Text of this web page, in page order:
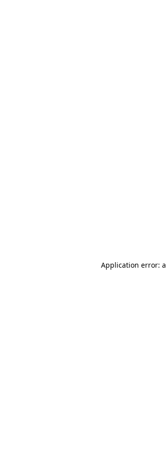
Application error: a